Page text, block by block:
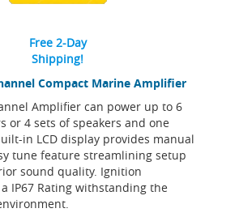
Compact Marine Amplifier
Amplifier can power up to 6
or 4 sets of speakers and one
in LCD display provides manual
tune feature streamlining setup
sound quality. Ignition
IP67 Rating withstanding the
Free 2-Day
Shipping!